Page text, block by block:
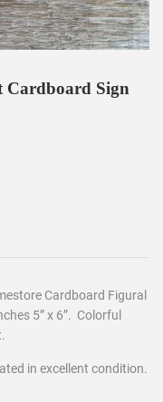
Cardboard Sign
Cardboard Figural
5” x 6”. Colorful
.
in excellent condition.